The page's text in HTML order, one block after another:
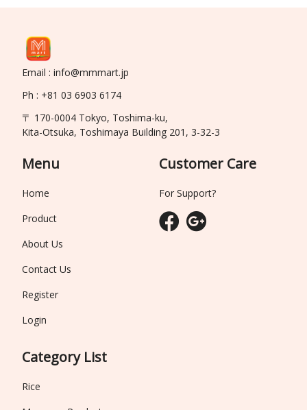
Email : info@mmmart.jp
Ph : +81 03 6903 6174
〒 170-0004 Tokyo, Toshima-ku,
Kita-Otsuka, Toshimaya Building 201, 3-32-3
Menu
Home
Product
About Us
Contact Us
Register
Login
Category List
Rice
Customer Care
For Support?